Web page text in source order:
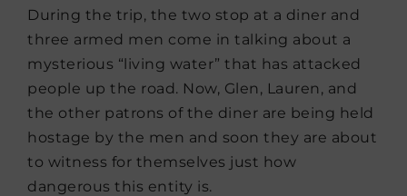
During the trip, the two stop at a diner and
three armed men come in talking about a
mysterious “living water” that has attacked
people up the road. Now, Glen, Lauren, and
the other patrons of the diner are being held
hostage by the men and soon they are about
to witness for themselves just how
dangerous this entity is.